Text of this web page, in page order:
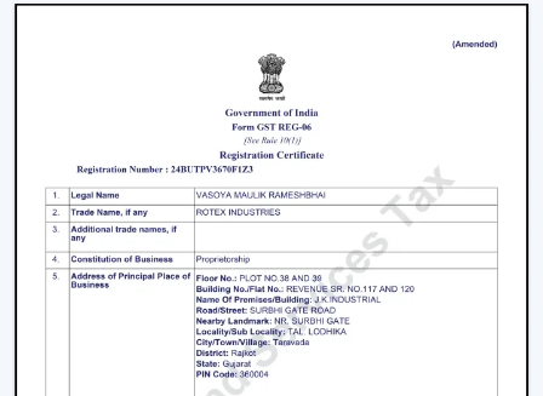
It is believed that the choice of the ventilation partner is
as significant as the choice of the equipment itself. The
use of ventilation solutions in
preferred when planning of airflow is practical and
when consistent product quality and long-term
performance are ensured.
The issues with facilities like accumulation of heat,
uneven airflow, energy consumption and operational
pressure are researched and discussed, and then
solutions are provided before engaging in any actions.
This has made ventilation systems effective in day-to-
day industrial setups.
Key strengths include: